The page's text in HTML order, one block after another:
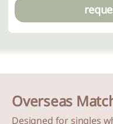
Overseas
Designed for singles